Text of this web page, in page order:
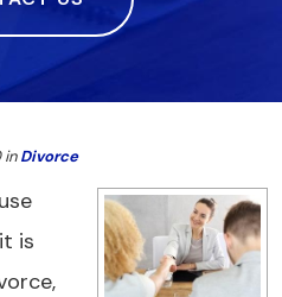
inDivorce
is